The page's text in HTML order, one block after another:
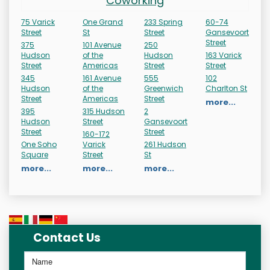
75 Varick
Street
375
Hudson
Street
345
Hudson
Street
395
Hudson
Street
One Soho
Square
more...
One Grand
St
101 Avenue
of the
Americas
161 Avenue
of the
Americas
315 Hudson
Street
160-172
Varick
Street
more...
233 Spring
Street
250
Hudson
Street
555
Greenwich
Street
2
Gansevoort
Street
261 Hudson
St
more...
60-74
Gansevoort
Street
163 Varick
Street
102
Charlton St
more...
Contact Us